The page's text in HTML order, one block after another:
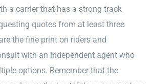
a carrier that has a strong track
quotes from at least three
the fine print on riders and
with an independent agent who
options. Remember that the